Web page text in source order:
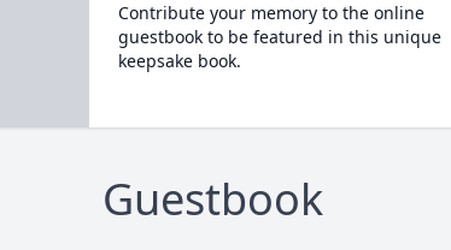
Contribute your memory to the online
guestbook to be featured in this unique
keepsake book.
Guestbook